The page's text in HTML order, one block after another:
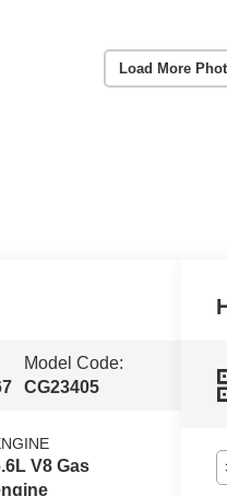
Load More
Model Code:
CG23405
V8 Gas